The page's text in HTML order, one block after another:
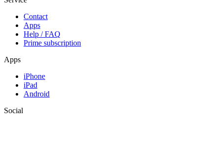
Contact
Apps
Help / FAQ
Prime subscription
Apps
iPhone
iPad
Android
Social